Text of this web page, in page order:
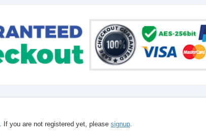
. If you are not registered yet, please signup